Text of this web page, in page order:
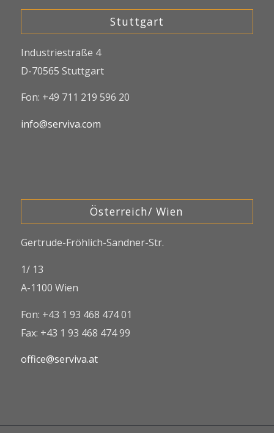
Stuttgart
Industriestraße 4
D-70565 Stuttgart
Fon: +49 711 219 596 20
info@serviva.com
Österreich/ Wien
Gertrude-Fröhlich-Sandner-Str.
1/ 13
A-1100 Wien
Fon: +43 1 93 468 474 01
Fax: +43 1 93 468 474 99
office@serviva.at